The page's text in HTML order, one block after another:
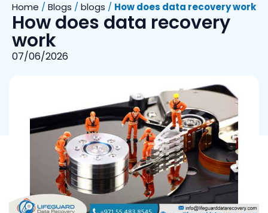
Home / Blogs / blogs / How does data recovery work
How does data recovery
work
07/06/2026